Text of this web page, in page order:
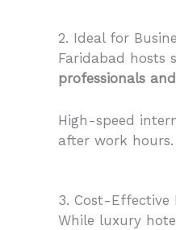
2. Ideal for
Faridabad hosts
professionals
High-speed
after work hours.
3. Cost-Effective
While luxury